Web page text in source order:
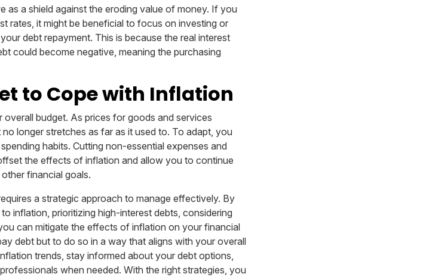
as a shield against the eroding value of money. If you
rates, it might be beneficial to focus on investing or
debt repayment. This is because the real interest
could become negative, meaning the purchasing
to Cope with Inflation
budget. As prices for goods and services
longer stretches as far as it used to. To adapt, you
habits. Cutting non-essential expenses and
the effects of inflation and allow you to continue
financial goals.
a strategic approach to manage effectively. By
inflation, prioritizing high-interest debts, considering
can mitigate the effects of inflation on your financial
debt but to do so in a way that aligns with your overall
trends, stay informed about your debt options,
when needed. With the right strategies, you